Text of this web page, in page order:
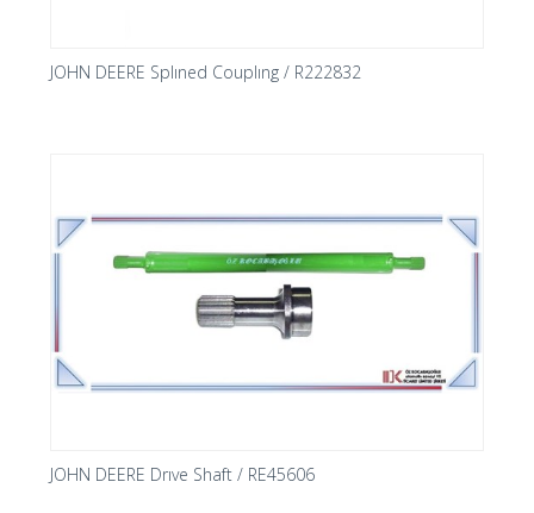
JOHN DEERE Splıned Couplıng / R222832
JOHN DEERE Drıve Shaft / RE45606